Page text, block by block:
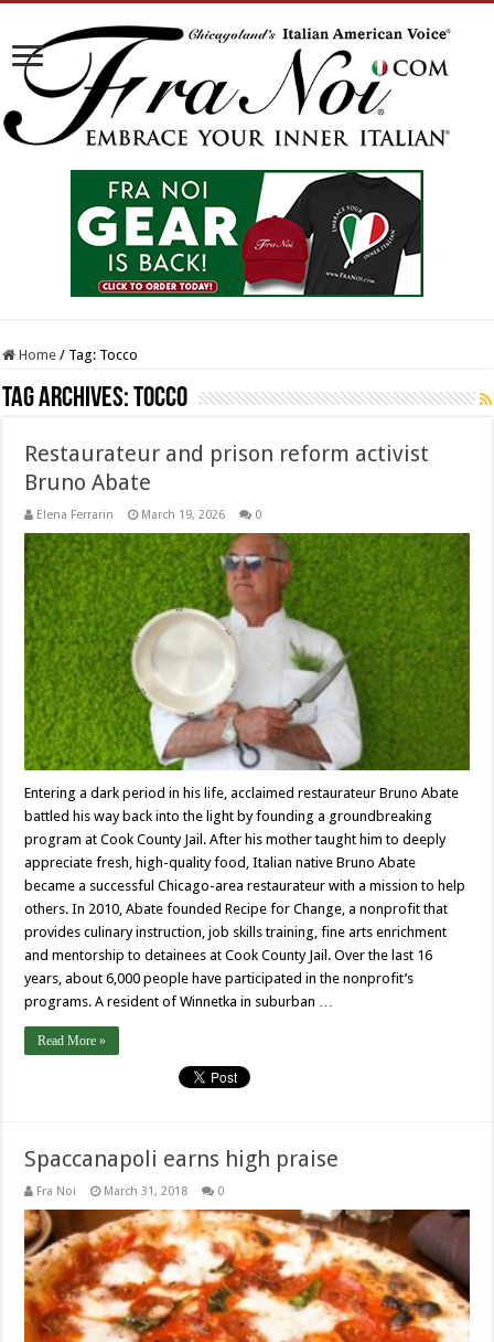
Home / Tag: Tocco
Tag Archives:Tocco
Restaurateur and prison reform activist
Bruno Abate
Elena Ferrarin March 19, 2026 0
Entering a dark period in his life, acclaimed restaurateur Bruno Abate
battled his way back into the light by founding a groundbreaking
program at Cook County Jail. After his mother taught him to deeply
appreciate fresh, high-quality food, Italian native Bruno Abate
became a successful Chicago-area restaurateur with a mission to help
others. In 2010, Abate founded Recipe for Change, a nonprofit that
provides culinary instruction, job skills training, fine arts enrichment
and mentorship to detainees at Cook County Jail. Over the last 16
years, about 6,000 people have participated in the nonprofit’s
programs. A resident of Winnetka in suburban …
Read More »
Spaccanapoli earns high praise
Fra Noi March 31, 2018 0